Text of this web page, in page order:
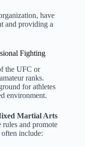
have
and providing a
Fighting
the UFC or
ranks.
for athletes
environment.
Martial Arts
and promote
include: